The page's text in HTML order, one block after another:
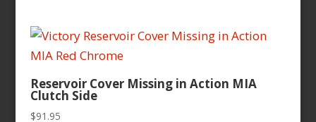
Reservoir Cover Missing in Action MIA
Clutch Side
$91.95